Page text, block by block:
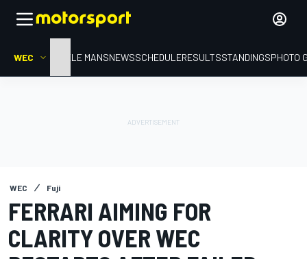
WEC HOMELE MANSNEWSSCHEDULERESULTSSTANDINGSPHOTO
WEC Fuji
FERRARI AIMING FOR
CLARITY OVER WEC